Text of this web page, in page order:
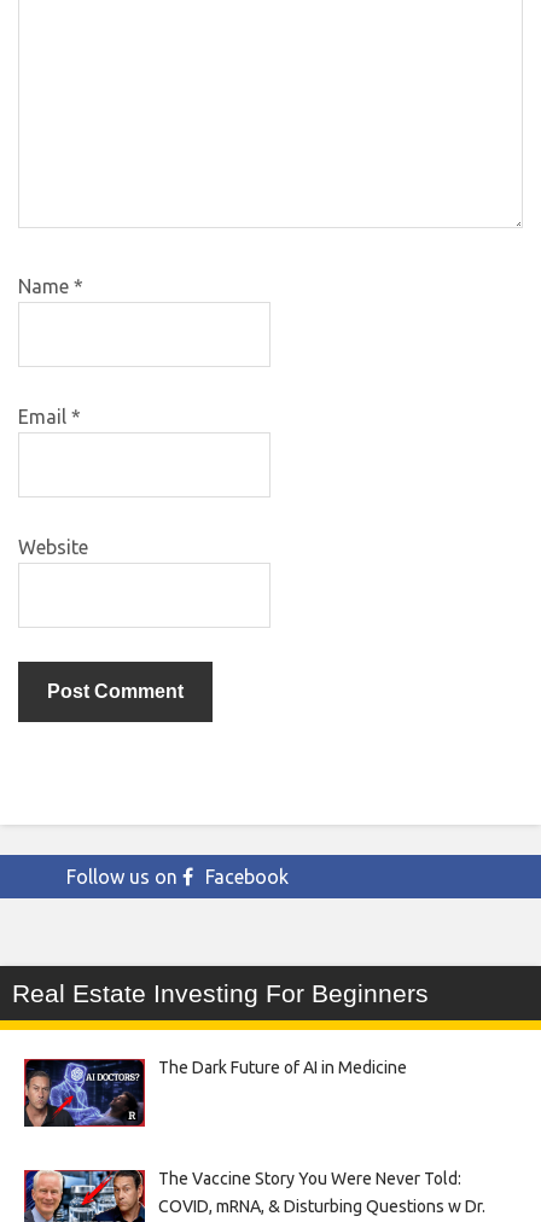
Name *
Email *
Website
Follow us on Facebook
Real Estate Investing For Beginners
The Dark Future of AI in Medicine
The Vaccine Story You Were Never Told:
COVID, mRNA, & Disturbing Questions w Dr.